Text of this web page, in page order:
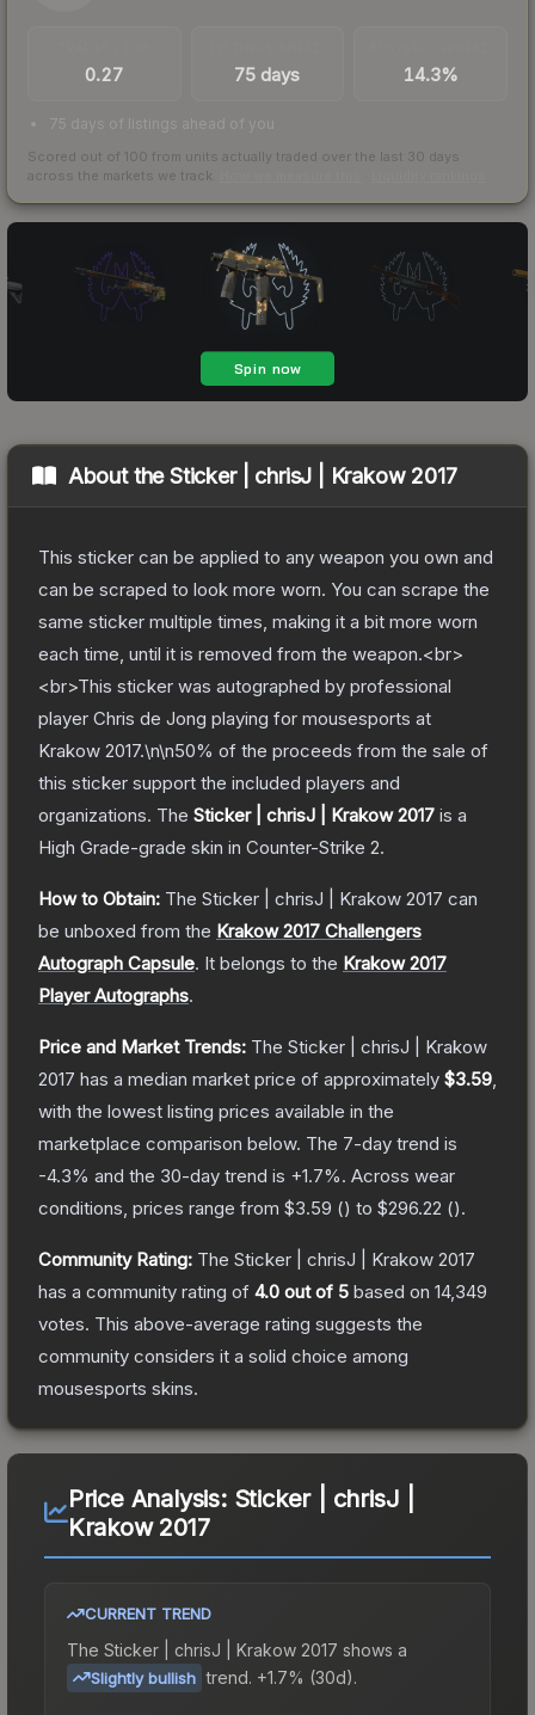
0.27 75 days 14.3%
75 days of listings ahead of you
Scored out of 100 from units actually traded over the last 30 days
across the markets we track.
About theSticker | chrisJ | Krakow 2017
This sticker can be applied to any weapon you own and
can be scraped to look more worn. You can scrape the
same sticker multiple times, making it a bit more worn
each time, until it is removed from the weapon.<br>
<br>This sticker was autographed by professional
player Chris de Jong playing for mousesports at
Krakow 2017.\n\n50% of the proceeds from the sale of
this sticker support the included players and
organizations. The Sticker | chrisJ | Krakow 2017 is a
High Grade-grade skin in Counter-Strike 2.
How to Obtain: The Sticker | chrisJ | Krakow 2017 can
be unboxed from the Krakow 2017 Challengers
Autograph Capsule. It belongs to the Krakow 2017
Player Autographs.
Price and Market Trends: The Sticker | chrisJ | Krakow
2017 has a median market price of approximately $3.59
with the lowest listing prices available in the
marketplace comparison below. The 7-day trend is
-4.3% and the 30-day trend is +1.7%. Across wear
conditions, prices range from $3.59 () to $296.22 ().
Community Rating: The Sticker | chrisJ | Krakow 2017
has a community rating of 4.0 out of 5 based on 14,349
votes. This above-average rating suggests the
community considers it a solid choice among
mousesports skins.
Price Analysis: Sticker | chrisJ |
Krakow 2017
CURRENT TREND
The Sticker | chrisJ | Krakow 2017 shows a
Slightly bullish trend. +1.7% (30d).